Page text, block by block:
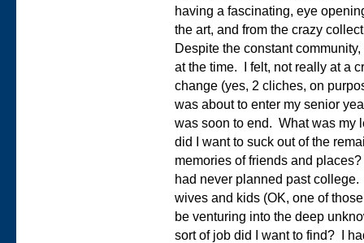
having a fascinating, eye
the art, and from the crazy
Despite the constant
at the time. I felt, not really at a
change (yes, 2 cliches, on
was about to enter my senior
was soon to end. What was my
did I want to suck out of the
memories of friends and
had never planned past
wives and kids (OK, one of
be venturing into the deep
sort of job did I want to find? I